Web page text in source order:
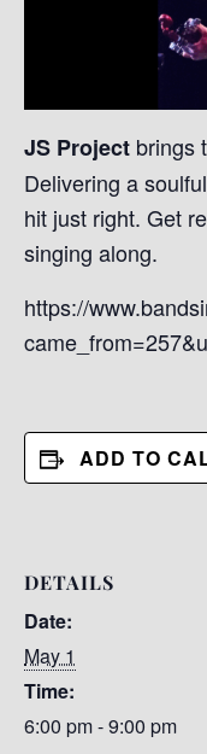
JS Project brings
Delivering a
hit just right. Get
singing along.
https://
ADD TO
DETAILS
Date:
May 1
Time:
6:00 pm - 9:00 pm